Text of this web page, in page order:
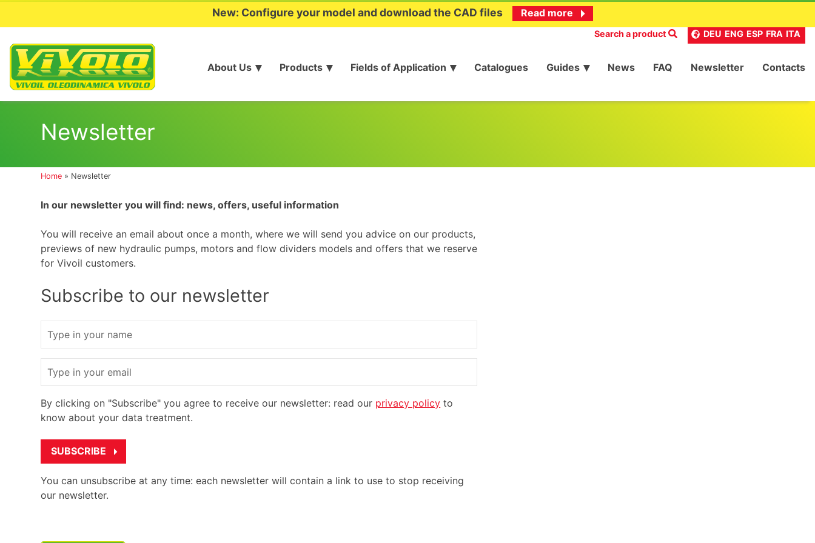
New: Configure your model and download the CAD files Read more
Search a product DEU ENG ESP FRA ITA
About Us Products Fields of Application Catalogues Guides News FAQ Newsletter Contacts
Newsletter
Home » Newsletter
In our newsletter you will find: news, offers, useful information
You will receive an email about once a month, where we will send you advice on our products,
previews of new hydraulic pumps, motors and flow dividers models and offers that we reserve
for Vivoil customers.
Subscribe to our newsletter
By clicking on "Subscribe" you agree to receive our newsletter: read our privacy policy to
know about your data treatment.
You can unsubscribe at any time: each newsletter will contain a link to use to stop receiving
our newsletter.